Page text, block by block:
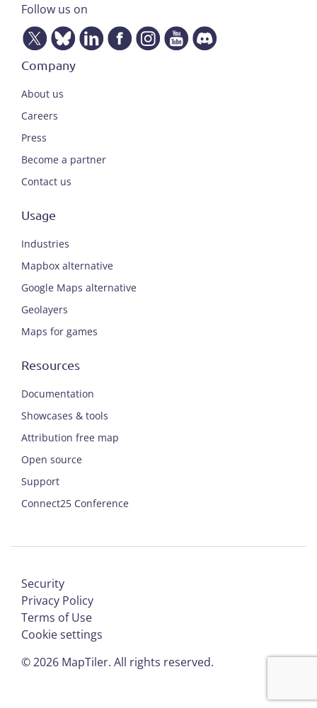
Follow us on
Company
About us
Careers
Press
Become a partner
Contact us
Usage
Industries
Mapbox alternative
Google Maps alternative
Geolayers
Maps for games
Resources
Documentation
Showcases & tools
Attribution free map
Open source
Support
Connect25 Conference
©2026 MapTiler. All rights reserved.
Security
Privacy Policy
Terms of Use
Cookie settings